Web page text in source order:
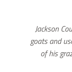
Jackson
goats and
of his